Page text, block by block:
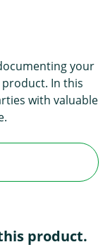
your
In this
with valuable
product.